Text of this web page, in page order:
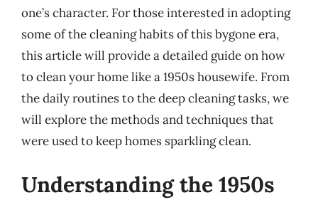
one’s character. For those interested in adopting
some of the cleaning habits of this bygone era,
this article will provide a detailed guide on how
to clean your home like a 1950s housewife. From
the daily routines to the deep cleaning tasks, we
will explore the methods and techniques that
were used to keep homes sparkling clean.
Understanding the 1950s